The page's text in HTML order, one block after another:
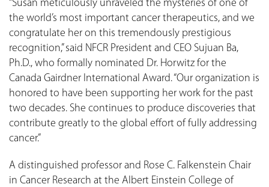
“Susan meticulously unraveled the mysteries of one of
the world’s most important cancer therapeutics, and we
congratulate her on this tremendously prestigious
recognition,” said NFCR President and CEO Sujuan Ba,
Ph.D., who formally nominated Dr. Horwitz for the
Canada Gairdner International Award. “Our organization is
honored to have been supporting her work for the past
two decades. She continues to produce discoveries that
contribute greatly to the global effort of fully addressing
cancer.”
A distinguished professor and Rose C. Falkenstein Chair
in Cancer Research at the Albert Einstein College of